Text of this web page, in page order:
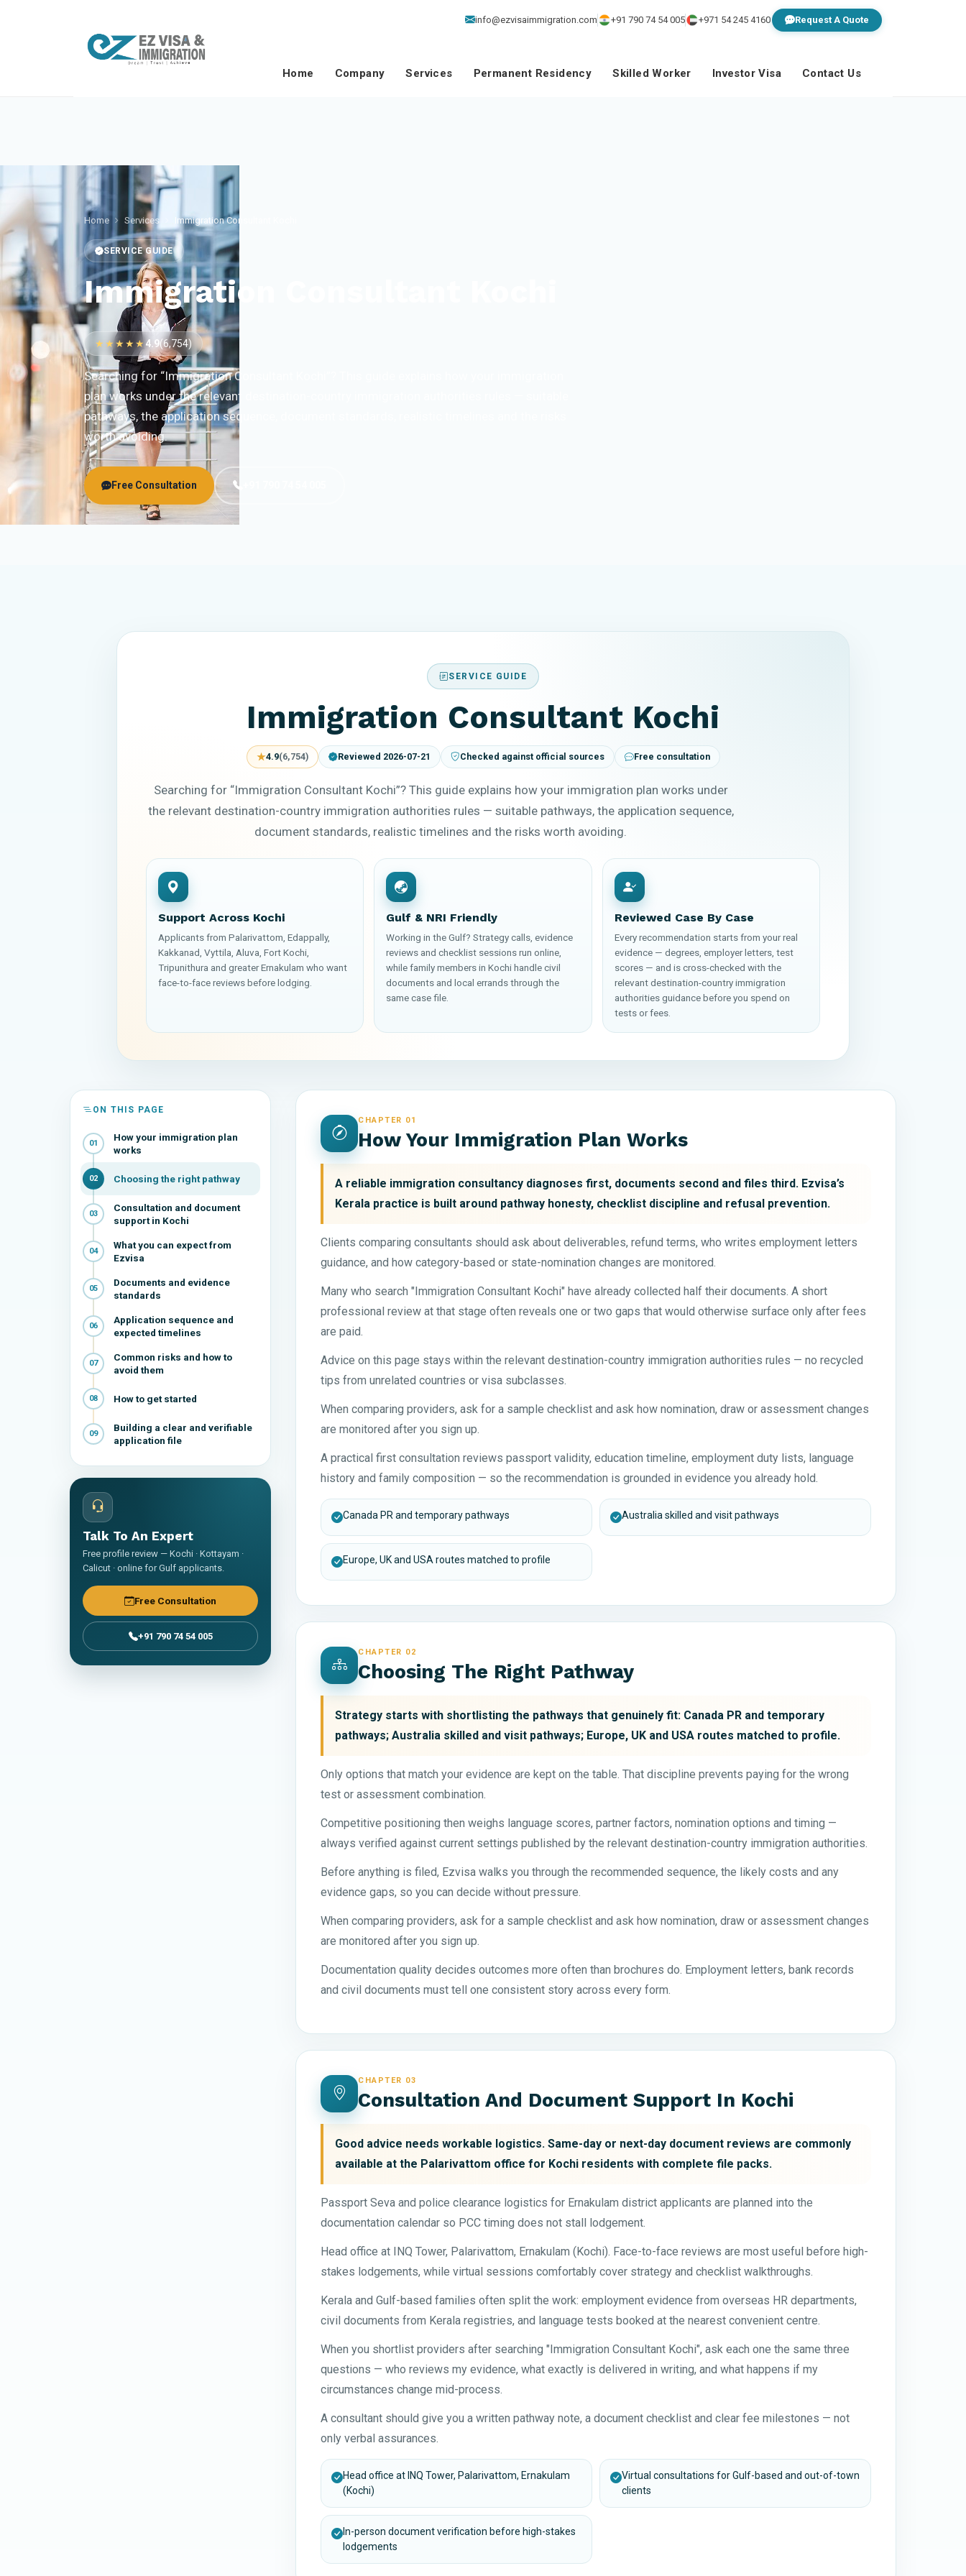
info@ezvisaimmigration.com +91 790 74 54 005 +971 54 245 4160 Request A Quote
Home Company Services Permanent Residency Skilled Worker Investor Visa Contact Us
Home Services Immigration Consultant Kochi
SERVICE GUIDE
Immigration Consultant Kochi
★★★★★ 4.9(6,754)
Searching for “Immigration Consultant Kochi”? This guide explains how your immigration
plan works under the relevant destination-country immigration authorities rules — suitable
pathways, the application sequence, document standards, realistic timelines and the risks
worth avoiding.
Free Consultation
SERVICE GUIDE
Immigration Consultant Kochi
★4.9(6,754) Reviewed 2026-07-21 Checked against official sources Free consultation
Searching for “Immigration Consultant Kochi”? This guide explains how your immigration plan works under
the relevant destination-country immigration authorities rules — suitable pathways, the application sequence,
document standards, realistic timelines and the risks worth avoiding.
Support Across Kochi
Applicants from Palarivattom, Edappally,
Kakkanad, Vyttila, Aluva, Fort Kochi,
Tripunithura and greater Ernakulam who want
face-to-face reviews before lodging.
Gulf & NRI Friendly
Working in the Gulf? Strategy calls, evidence
reviews and checklist sessions run online,
while family members in Kochi handle civil
documents and local errands through the
same case file.
Reviewed Case By Case
Every recommendation starts from your real
evidence — degrees, employer letters, test
scores — and is cross-checked with the
relevant destination-country immigration
authorities guidance before you spend on
tests or fees.
ON THIS PAGE
01
How your immigration plan
works
02 Choosing the right pathway
03
Consultation and document
support in Kochi
04
What you can expect from
Ezvisa
05
Documents and evidence
standards
06
Application sequence and
expected timelines
07
Common risks and how to
avoid them
08 How to get started
09
Building a clear and verifiable
application file
Talk To An Expert
Free profile review — Kochi · Kottayam ·
Calicut · online for Gulf applicants.
Free Consultation
+91 790 74 54 005
CHAPTER 01
How Your Immigration Plan Works
A reliable immigration consultancy diagnoses first, documents second and files third. Ezvisa’s
Kerala practice is built around pathway honesty, checklist discipline and refusal prevention.
Clients comparing consultants should ask about deliverables, refund terms, who writes employment letters
guidance, and how category-based or state-nomination changes are monitored.
Many who search "Immigration Consultant Kochi" have already collected half their documents. A short
professional review at that stage often reveals one or two gaps that would otherwise surface only after fees
are paid.
Advice on this page stays within the relevant destination-country immigration authorities rules — no recycled
tips from unrelated countries or visa subclasses.
When comparing providers, ask for a sample checklist and ask how nomination, draw or assessment changes
are monitored after you sign up.
A practical first consultation reviews passport validity, education timeline, employment duty lists, language
history and family composition — so the recommendation is grounded in evidence you already hold.
Canada PR and temporary pathways Australia skilled and visit pathways
Europe, UK and USA routes matched to profile
CHAPTER 02
Choosing The Right Pathway
Strategy starts with shortlisting the pathways that genuinely fit: Canada PR and temporary
pathways; Australia skilled and visit pathways; Europe, UK and USA routes matched to profile.
Only options that match your evidence are kept on the table. That discipline prevents paying for the wrong
test or assessment combination.
Competitive positioning then weighs language scores, partner factors, nomination options and timing —
always verified against current settings published by the relevant destination-country immigration authorities.
Before anything is filed, Ezvisa walks you through the recommended sequence, the likely costs and any
evidence gaps, so you can decide without pressure.
When comparing providers, ask for a sample checklist and ask how nomination, draw or assessment changes
are monitored after you sign up.
Documentation quality decides outcomes more often than brochures do. Employment letters, bank records
and civil documents must tell one consistent story across every form.
CHAPTER 03
Consultation And Document Support In Kochi
Good advice needs workable logistics. Same-day or next-day document reviews are commonly
available at the Palarivattom office for Kochi residents with complete file packs.
Passport Seva and police clearance logistics for Ernakulam district applicants are planned into the
documentation calendar so PCC timing does not stall lodgement.
Head office at INQ Tower, Palarivattom, Ernakulam (Kochi). Face-to-face reviews are most useful before high-
stakes lodgements, while virtual sessions comfortably cover strategy and checklist walkthroughs.
Kerala and Gulf-based families often split the work: employment evidence from overseas HR departments,
civil documents from Kerala registries, and language tests booked at the nearest convenient centre.
When you shortlist providers after searching "Immigration Consultant Kochi", ask each one the same three
questions — who reviews my evidence, what exactly is delivered in writing, and what happens if my
circumstances change mid-process.
A consultant should give you a written pathway note, a document checklist and clear fee milestones — not
only verbal assurances.
Head office at INQ Tower, Palarivattom, Ernakulam
(Kochi)
Virtual consultations for Gulf-based and out-of-town
clients
In-person document verification before high-stakes
lodgements